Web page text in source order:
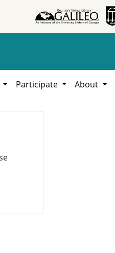
Participate About